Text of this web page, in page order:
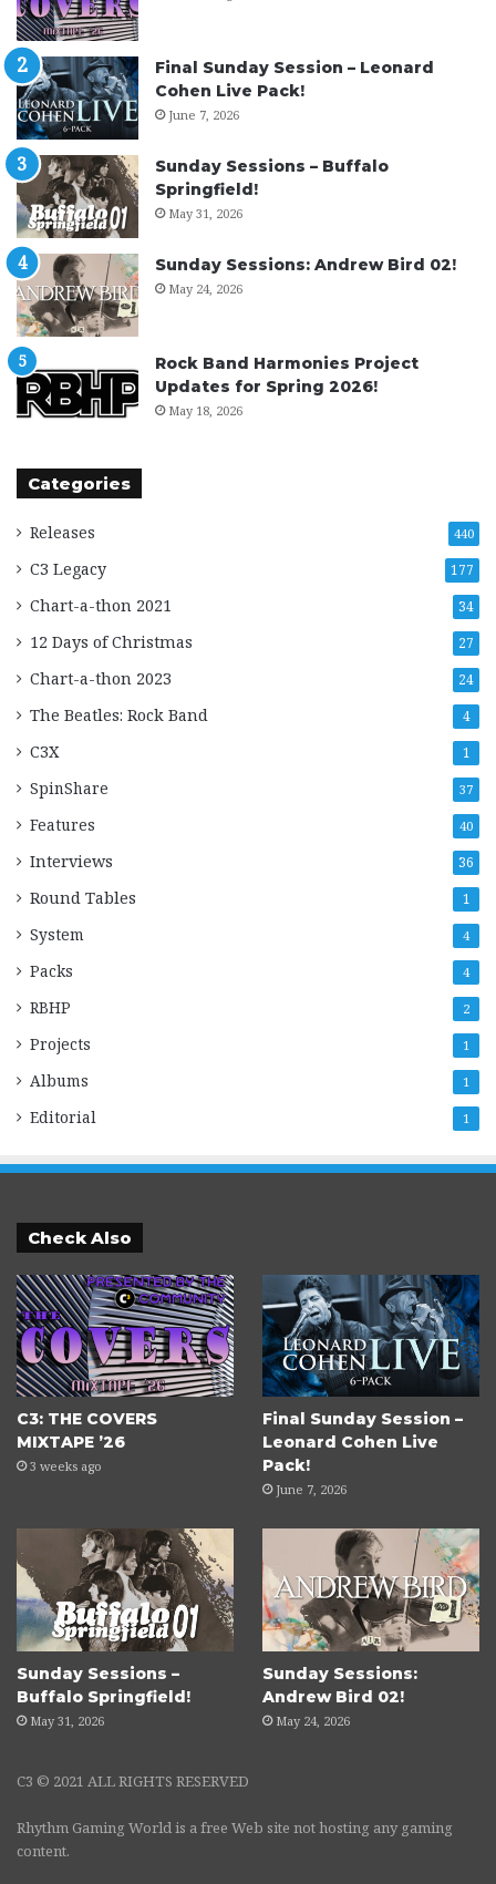
Final Sunday Session – Leonard
Cohen Live Pack!
June 7, 2026
Sunday Sessions – Buffalo
Springfield!
May 31, 2026
Sunday Sessions: Andrew Bird 02!
May 24, 2026
Rock Band Harmonies Project
Updates for Spring 2026!
May 18, 2026
Categories
Releases 440
C3 Legacy 177
Chart-a-thon 2021 34
12 Days of Christmas 27
Chart-a-thon 2023 24
The Beatles: Rock Band 4
C3X 1
SpinShare 37
Features 40
Interviews 36
Round Tables 1
System 4
Packs 4
RBHP 2
Projects 1
Albums 1
Editorial 1
Check Also
C3: THE COVERS
MIXTAPE ’26
3 weeks ago
Final Sunday Session –
Leonard Cohen Live
Pack!
June 7, 2026
Sunday Sessions –
Buffalo Springfield!
May 31, 2026
Sunday Sessions:
Andrew Bird 02!
May 24, 2026
C3 © 2021 ALL RIGHTS RESERVED
Rhythm Gaming World is a free Web site not hosting any gaming
content.